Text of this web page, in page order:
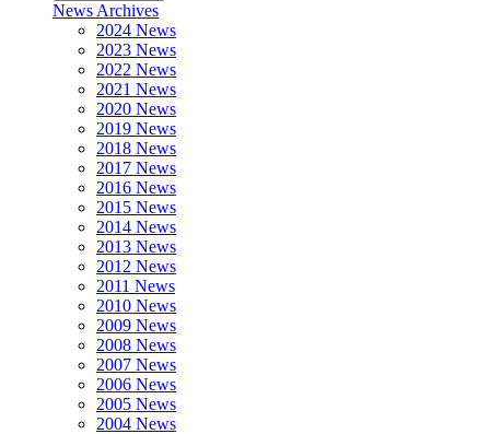
News Archives
2024 News
2023 News
2022 News
2021 News
2020 News
2019 News
2018 News
2017 News
2016 News
2015 News
2014 News
2013 News
2012 News
2011 News
2010 News
2009 News
2008 News
2007 News
2006 News
2005 News
2004 News